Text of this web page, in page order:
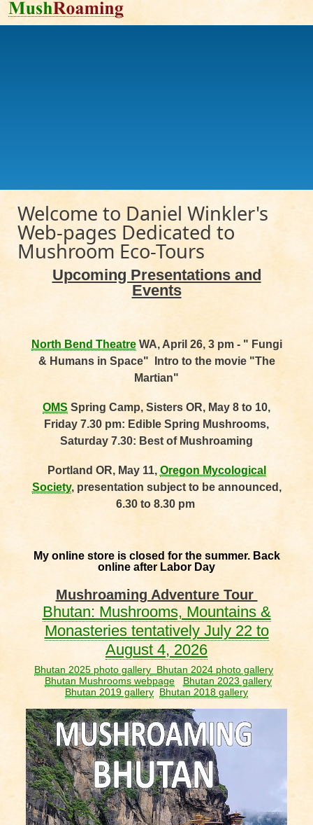
Welcome to Daniel Winkler's
Web-pages Dedicated to
Mushroom Eco-Tours
Upcoming Presentations and
Events
North Bend TheatreWA, April 26, 3 pm - " Fungi
& Humans in Space" Intro to the movie "The
Martian"
OMS Spring Camp, Sisters OR, May 8 to 10,
Friday 7.30 pm: Edible Spring Mushrooms,
Saturday 7.30: Best of Mushroaming
Portland OR, May 11, Oregon Mycological
Society, presentation subject to be announced,
6.30 to 8.30 pm
My online store is closed for the summer. Back
online after Labor Day
Mushroaming Adventure Tour
Bhutan: Mushrooms, Mountains &
Monasteries tentatively July 22 to
August 4, 2026
Bhutan 2025 photo gallery Bhutan 2024 photo gallery
Bhutan Mushrooms webpage
Bhutan 2023 gallery
Bhutan 2019 gallery Bhutan 2018 gallery